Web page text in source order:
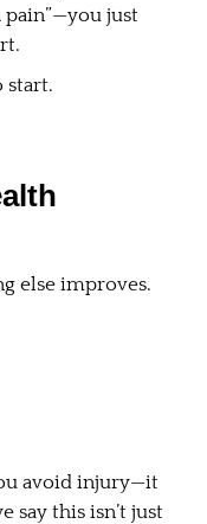
pain”—you just
start.
else improves.
avoid injury—it
say this isn’t just